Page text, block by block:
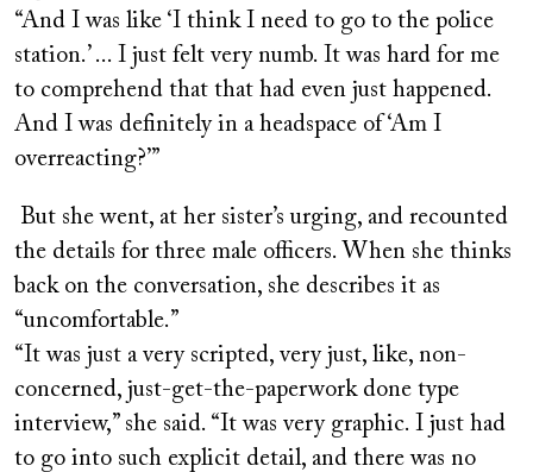
“And I was like ‘I think I need to go to the police
station.’ ... I just felt very numb. It was hard for me
to comprehend that that had even just happened.
And I was definitely in a headspace of ‘Am I
overreacting?’”
But she went, at her sister’s urging, and recounted
the details for three male officers. When she thinks
back on the conversation, she describes it as
“uncomfortable.”
“It was just a very scripted, very just, like, non-
concerned, just-get-the-paperwork done type
interview,” she said. “It was very graphic. I just had
to go into such explicit detail, and there was no